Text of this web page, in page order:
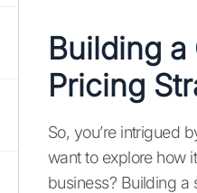
Building a
Pricing
So, you’re intrigued
want to explore how
business? Building